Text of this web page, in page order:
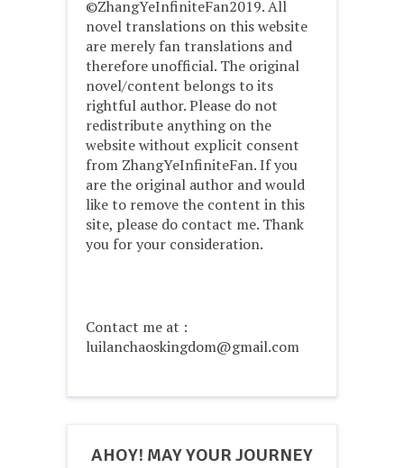
©ZhangYeInfiniteFan2019. All
novel translations on this website
are merely fan translations and
therefore unofficial. The original
novel/content belongs to its
rightful author. Please do not
redistribute anything on the
website without explicit consent
from ZhangYeInfiniteFan. If you
are the original author and would
like to remove the content in this
site, please do contact me. Thank
you for your consideration.
Contact me at :
luilanchaoskingdom@gmail.com
AHOY! MAY YOUR JOURNEY